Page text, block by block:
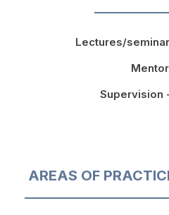
Lectures/
Supervision
AREAS OF